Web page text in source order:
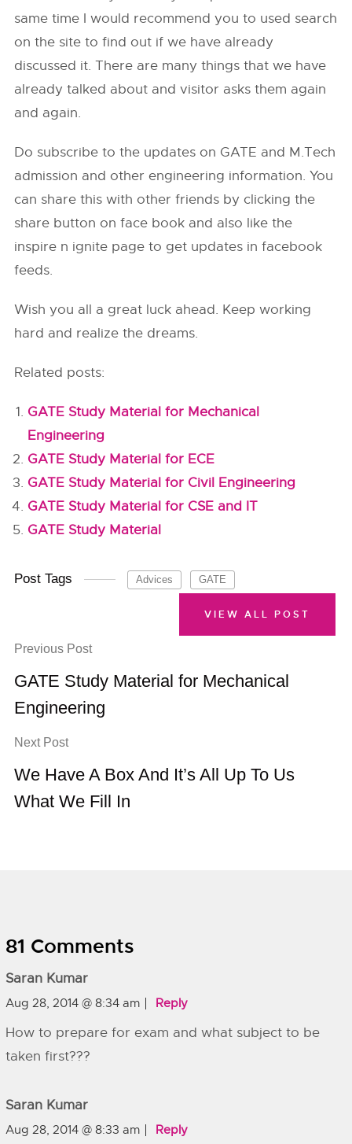
same time I would recommend you to used search
on the site to find out if we have already
discussed it. There are many things that we have
already talked about and visitor asks them again
and again.
Do subscribe to the updates on GATE and M.Tech
admission and other engineering information. You
can share this with other friends by clicking the
share button on face book and also like the
inspire n ignite page to get updates in facebook
feeds.
Wish you all a great luck ahead. Keep working
hard and realize the dreams.
Related posts:
GATE Study Material for Mechanical
Engineering
GATE Study Material for ECE
GATE Study Material for Civil Engineering
GATE Study Material for CSE and IT
GATE Study Material
Post Tags Advices GATE
Previous Post
GATE Study Material for Mechanical
Engineering
Next Post
We Have A Box And It’s All Up To Us
What We Fill In
VIEW ALL POST
81 Comments
Saran Kumar
Aug 28, 2014 @ 8:34 am Reply
How to prepare for exam and what subject to be
taken first???
Saran Kumar
Aug 28, 2014 @ 8:33 am Reply